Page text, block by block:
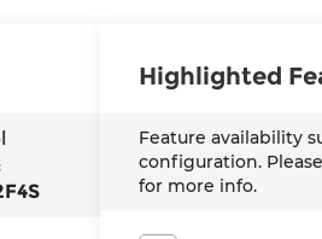
Highlighted
Feature availability
configuration.
for more info.